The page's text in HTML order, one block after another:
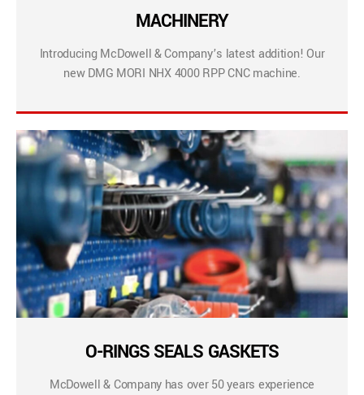
MACHINERY
Introducing McDowell & Company’s latest addition! Our
new DMG MORI NHX 4000 RPP CNC machine.
O-RINGS SEALS GASKETS
McDowell & Company has over 50 years experience